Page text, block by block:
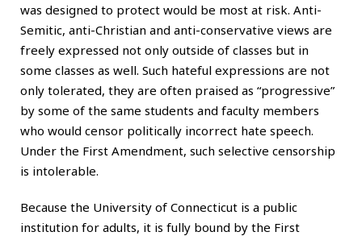
was designed to protect would be most at risk. Anti-
Semitic, anti-Christian and anti-conservative views are
freely expressed not only outside of classes but in
some classes as well. Such hateful expressions are not
only tolerated, they are often praised as “progressive”
by some of the same students and faculty members
who would censor politically incorrect hate speech.
Under the First Amendment, such selective censorship
is intolerable.
Because the University of Connecticut is a public
institution for adults, it is fully bound by the First